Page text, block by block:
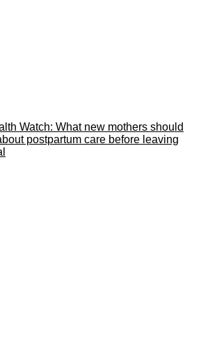
Watch: What new mothers should
postpartum care before leaving